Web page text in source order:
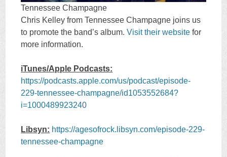
Tennessee Champagne
Chris Kelley from Tennessee Champagne joins us
to promote the band’s album.Visit their website for
more information.
iTunes/Apple Podcasts:
https://podcasts.apple.com/us/podcast/episode-
229-tennessee-champagne/id1053552684?
i=1000489923240
Libsyn: https://agesofrock.libsyn.com/episode-229-
tennessee-champagne